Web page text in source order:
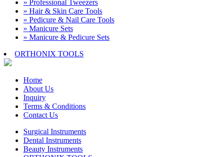
» Professional Tweezers
» Hair & Skin Care Tools
» Pedicure & Nail Care Tools
» Manicure Sets
» Manicure & Pedicure Sets
ORTHONIX TOOLS
Home
About Us
Inquiry
Terms & Conditions
Contact Us
Surgical Instruments
Dental Instruments
Beauty Instruments